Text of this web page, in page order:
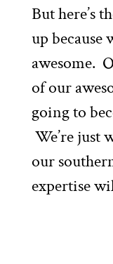
But here’s
up because
awesome.
of our
going to
We’re just
our
expertise